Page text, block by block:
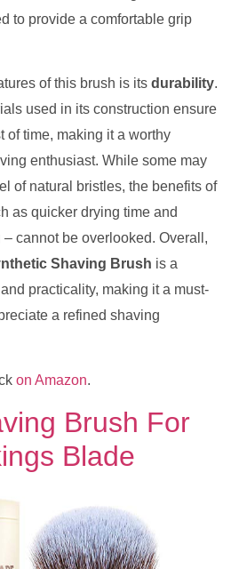
to provide a comfortable grip
of this brush is its durability.
used in its construction ensure
of time, making it a worthy
enthusiast. While some may
of natural bristles, the benefits of
as quicker drying time and
cannot be overlooked. Overall,
Shaving Brush is a
practicality, making it a must-
a refined shaving
on Amazon.
Brush For
Blade